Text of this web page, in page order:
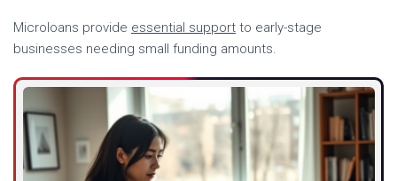
Microloans provide essential support to early-stage
businesses needing small funding amounts.